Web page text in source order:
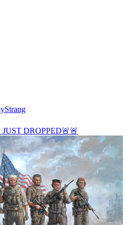
DROPPED🚨🚨